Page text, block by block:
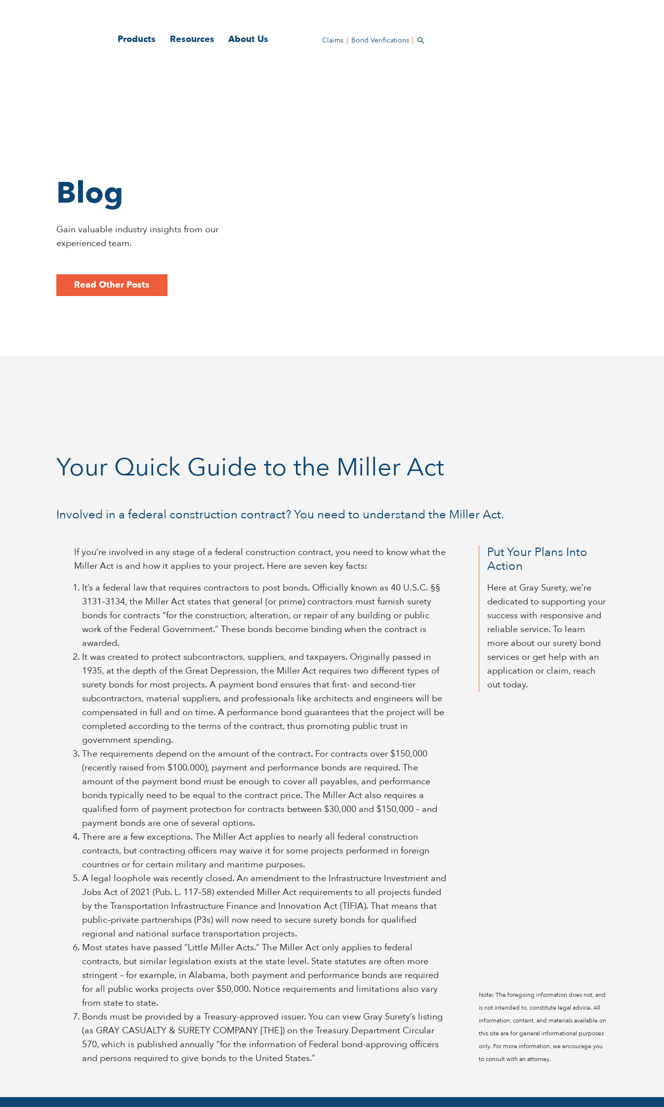
Products Resources About Us Claims Bond Verifications
Blog
Gain valuable industry insights from our
experienced team.
Read Other Posts
Your Quick Guide to the Miller Act
Involved in a federal construction contract? You need to understand the Miller Act.
If you’re involved in any stage of a federal construction contract, you need to know what the
Miller Act is and how it applies to your project. Here are seven key facts:
It’s a federal law that requires contractors to post bonds. Officially known as 40 U.S.C. §§
3131–3134, the Miller Act states that general (or prime) contractors must furnish surety
bonds for contracts “for the construction, alteration, or repair of any building or public
work of the Federal Government.” These bonds become binding when the contract is
awarded.
It was created to protect subcontractors, suppliers, and taxpayers. Originally passed in
1935, at the depth of the Great Depression, the Miller Act requires two different types of
surety bonds for most projects. A payment bond ensures that first- and second-tier
subcontractors, material suppliers, and professionals like architects and engineers will be
compensated in full and on time. A performance bond guarantees that the project will be
completed according to the terms of the contract, thus promoting public trust in
government spending.
The requirements depend on the amount of the contract. For contracts over $150,000
(recently raised from $100,000), payment and performance bonds are required. The
amount of the payment bond must be enough to cover all payables, and performance
bonds typically need to be equal to the contract price. The Miller Act also requires a
qualified form of payment protection for contracts between $30,000 and $150,000 – and
payment bonds are one of several options.
There are a few exceptions. The Miller Act applies to nearly all federal construction
contracts, but contracting officers may waive it for some projects performed in foreign
countries or for certain military and maritime purposes.
A legal loophole was recently closed. An amendment to the Infrastructure Investment and
Jobs Act of 2021 (Pub. L. 117–58) extended Miller Act requirements to all projects funded
by the Transportation Infrastructure Finance and Innovation Act (TIFIA). That means that
public–private partnerships (P3s) will now need to secure surety bonds for qualified
regional and national surface transportation projects.
Most states have passed “Little Miller Acts.” The Miller Act only applies to federal
contracts, but similar legislation exists at the state level. State statutes are often more
stringent – for example, in Alabama, both payment and performance bonds are required
for all public works projects over $50,000. Notice requirements and limitations also vary
from state to state.
Bonds must be provided by a Treasury-approved issuer. You can view Gray Surety’s listing
(as GRAY CASUALTY & SURETY COMPANY [THE]) on the Treasury Department Circular
570, which is published annually “for the information of Federal bond-approving officers
and persons required to give bonds to the United States.”
Put Your Plans Into
Action
Here at Gray Surety, we’re
dedicated to supporting your
success with responsive and
reliable service. To learn
more about our surety bond
services or get help with an
application or claim, reach
out today.
Note: The foregoing information does not, and
is not intended to, constitute legal advice. All
information, content, and materials available on
this site are for general informational purposes
only. For more information, we encourage you
to consult with an attorney.